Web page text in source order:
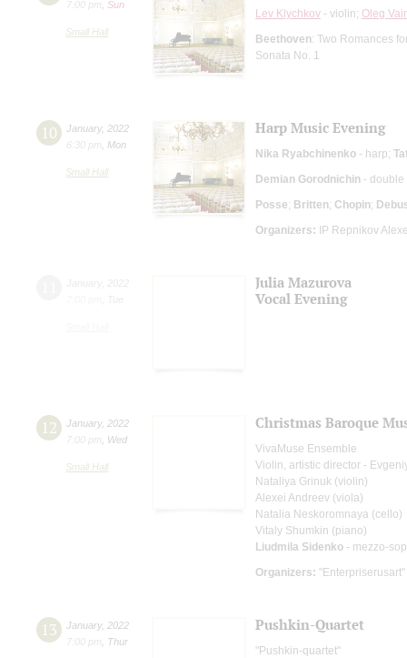
7:00 pm
Sun
Small Hall
Lev Klychkov - violin; Oleg
Beethoven: Two Romances
Sonata No. 1
10 January, 2022
6:30 pm
Mon
Small Hall
Harp Music Evening
Nika Ryabchinenko - harp;
Demian Gorodnichin - double
Posse; Britten; Chopin;
Organizers: IP Repnikov
Julia Mazurova
Vocal Evening
12 January, 2022
7:00 pm
Wed
Small Hall
Christmas Baroque
VivaMuse Ensemble
Violin, artistic director -
Nataliya Grinuk (violin)
Alexei Andreev (viola)
Natalia Neskoromnaya (cello)
Vitaly Shumkin (piano)
Liudmila Sidenko - mezzo-
Organizers: "Enterpriserusart"
13 January, 2022
7:00 pm
Thur
Pushkin-Quartet
"Pushkin-quartet"